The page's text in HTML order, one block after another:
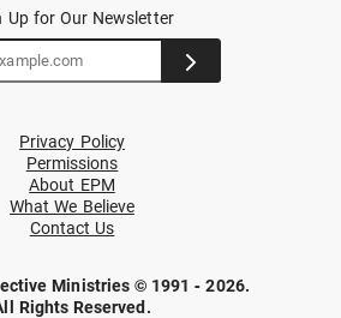
Up for Our Newsletter
Privacy Policy
Permissions
About EPM
What We Believe
Contact Us
Ministries © 1991 - 2026.
Rights Reserved.